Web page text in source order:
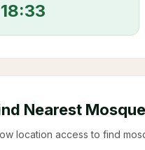
18:33
Nearest Mosque
location access to find